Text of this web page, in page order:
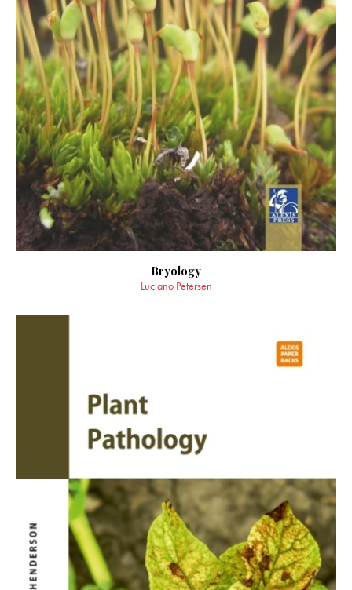
Bryology
Luciano Petersen